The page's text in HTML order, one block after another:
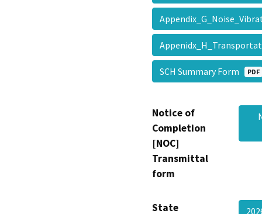
SCH Summary Form PDF
Notice of
Completion
[NOC]
Transmittal
form
State